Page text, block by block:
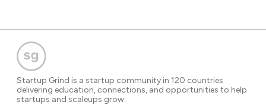
Startup Grind is a startup community in 120 countries
delivering education, connections, and opportunities to help
startups and scaleups grow.